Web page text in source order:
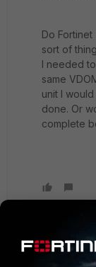
Do
sort of
I needed
same
unit I
done. Or
complete
New